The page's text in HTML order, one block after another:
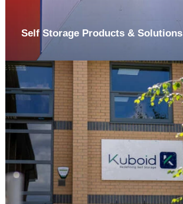
Self Storage Products & Solutions